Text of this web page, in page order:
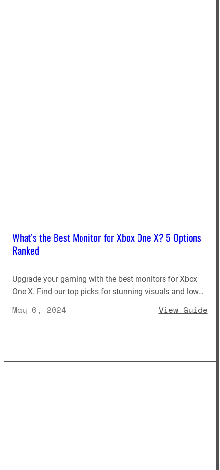
What’s the Best Monitor for Xbox One X? 5 Options
Ranked
Upgrade your gaming with the best monitors for Xbox
One X. Find our top picks for stunning visuals and low…
May 6, 2024 View Guide: